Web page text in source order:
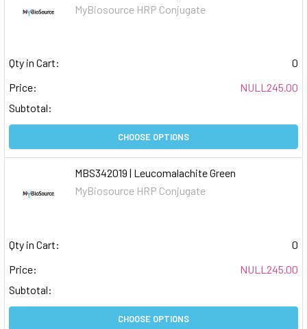
MyBiosource HRP Conjugate
Qty in Cart:
0
Price:
NULL245.00
Subtotal:
CHOOSE OPTIONS
MBS342019 | Leucomalachite Green
MyBiosource HRP Conjugate
Qty in Cart:
0
Price:
NULL245.00
Subtotal:
CHOOSE OPTIONS